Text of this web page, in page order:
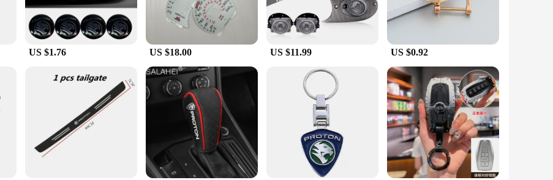
who value both style and functionality. Its design is meticulously tailored to fit all Proton car models, ensuring a snug and secure fit for
and hassle-free use, making it an ideal accessory for busy individuals.
and functionality of your keys or a wholesale vendor or supplier looking to offer a high-quality product to your customers, the proton
making it an affordable and practical solution for car enthusiasts and businesses alike. The full set of key cases is designed to cater to all
your keys are always protected and stylish.
US $1.76 US $18.00 US $11.99 US $0.92